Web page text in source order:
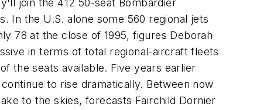
join the 412 50-seat Bombardier
In the U.S. alone some 560 regional jets
78 at the close of 1995, figures Deborah
in terms of total regional-aircraft fleets
the seats available. Five years earlier
to rise dramatically. Between now
to the skies, forecasts Fairchild Dornier